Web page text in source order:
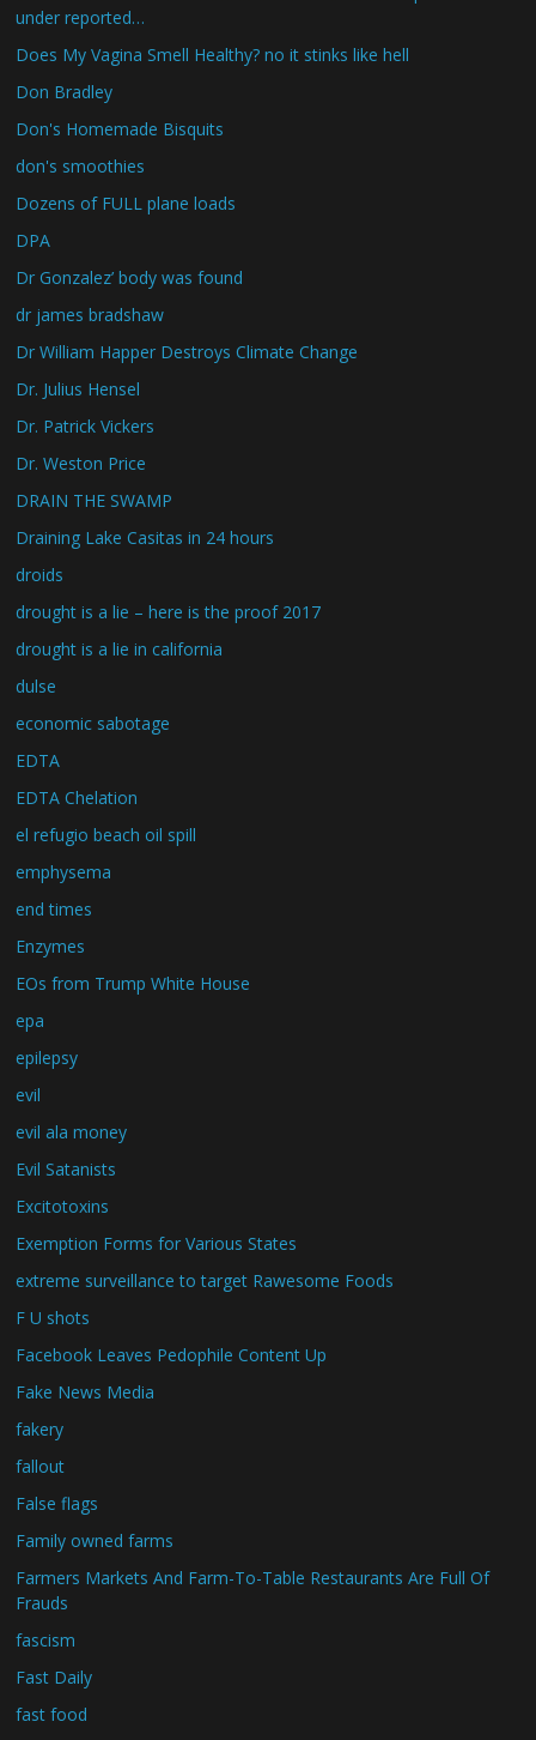
under reported…
Does My Vagina Smell Healthy? no it stinks like hell
Don Bradley
Don's Homemade Bisquits
don's smoothies
Dozens of FULL plane loads
DPA
Dr Gonzalez’ body was found
dr james bradshaw
Dr William Happer Destroys Climate Change
Dr. Julius Hensel
Dr. Patrick Vickers
Dr. Weston Price
DRAIN THE SWAMP
Draining Lake Casitas in 24 hours
droids
drought is a lie – here is the proof 2017
drought is a lie in california
dulse
economic sabotage
EDTA
EDTA Chelation
el refugio beach oil spill
emphysema
end times
Enzymes
EOs from Trump White House
epa
epilepsy
evil
evil ala money
Evil Satanists
Excitotoxins
Exemption Forms for Various States
extreme surveillance to target Rawesome Foods
F U shots
Facebook Leaves Pedophile Content Up
Fake News Media
fakery
fallout
False flags
Family owned farms
Farmers Markets And Farm-To-Table Restaurants Are Full Of
Frauds
fascism
Fast Daily
fast food